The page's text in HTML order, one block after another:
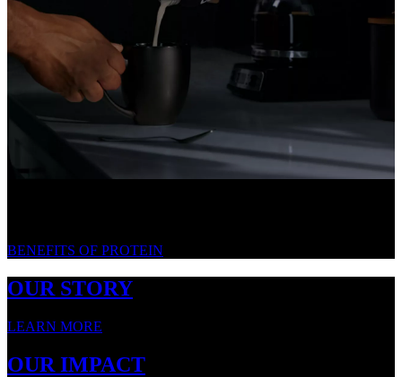
BENEFITS OF PROTEIN
OUR STORY
LEARN MORE
OUR IMPACT